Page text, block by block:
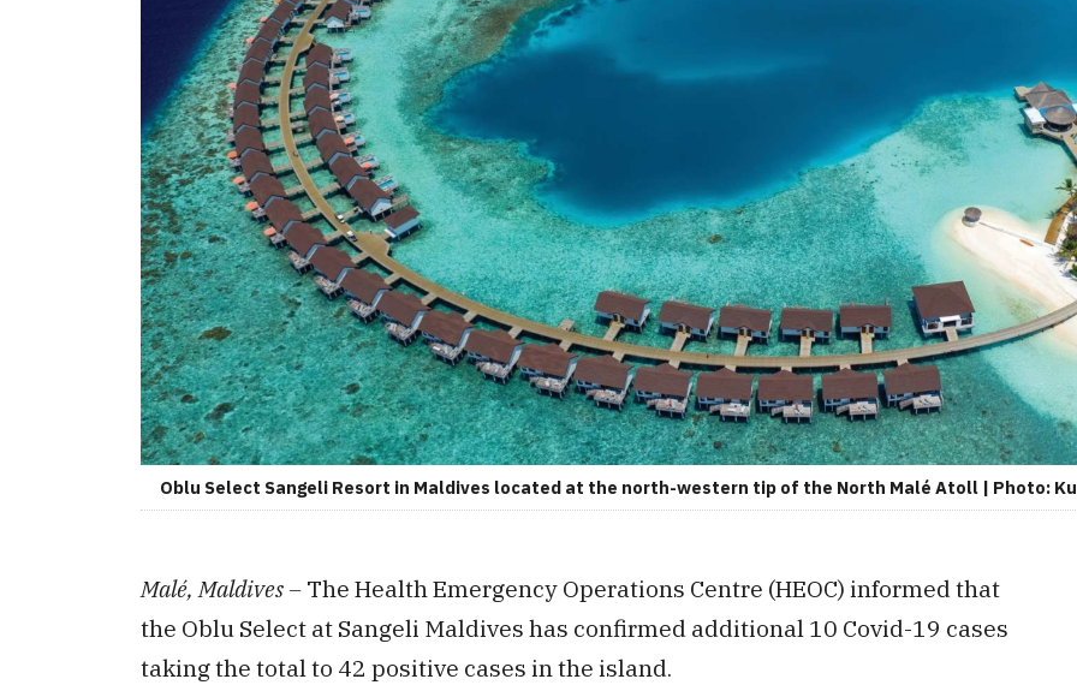
Oblu Select Sangeli Resort in Maldives located at the north-western tip of the North Malé Atoll | Photo:
Malé, Maldives – The Health Emergency Operations Centre (HEOC) informed that
the Oblu Select at Sangeli Maldives has confirmed additional 10 Covid-19 cases
taking the total to 42 positive cases in the island.